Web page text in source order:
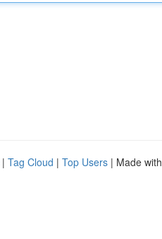
| Tag Cloud | Top Users | Made with